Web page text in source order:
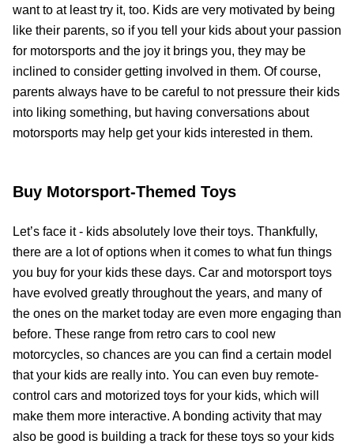
want to at least try it, too. Kids are very motivated by being
like their parents, so if you tell your kids about your passion
for motorsports and the joy it brings you, they may be
inclined to consider getting involved in them. Of course,
parents always have to be careful to not pressure their kids
into liking something, but having conversations about
motorsports may help get your kids interested in them.
Buy Motorsport-Themed Toys
Let’s face it - kids absolutely love their toys. Thankfully,
there are a lot of options when it comes to what fun things
you buy for your kids these days. Car and motorsport toys
have evolved greatly throughout the years, and many of
the ones on the market today are even more engaging than
before. These range from retro cars to cool new
motorcycles, so chances are you can find a certain model
that your kids are really into. You can even buy remote-
control cars and motorized toys for your kids, which will
make them more interactive. A bonding activity that may
also be good is building a track for these toys so your kids